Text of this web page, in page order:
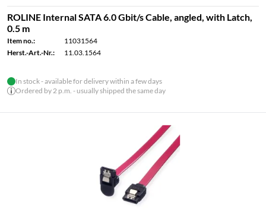
ROLINE Internal SATA 6.0 Gbit/s Cable, angled, with Latch,
0.5 m
Item no.:
11031564
Herst.-Art.-Nr.:
11.03.1564
In stock - available for delivery within a few days
Ordered by 2 p.m. - usually shipped the same day